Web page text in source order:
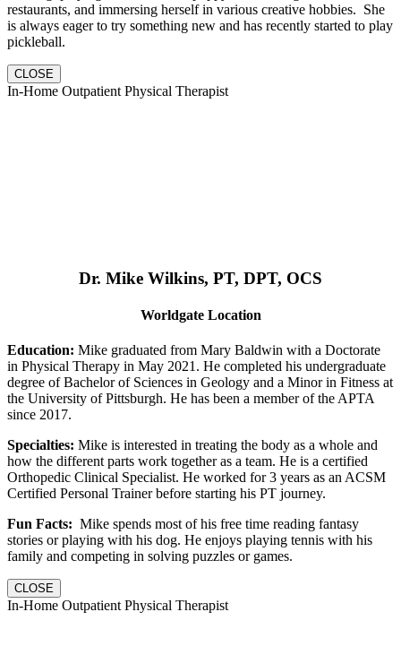
restaurants, and immersing herself in various creative hobbies. She
is always eager to try something new and has recently started to play
pickleball.
CLOSE
In-Home Outpatient Physical Therapist
Dr. Mike Wilkins, PT, DPT, OCS
Worldgate Location
Education: Mike graduated from Mary Baldwin with a Doctorate
in Physical Therapy in May 2021. He completed his undergraduate
degree of Bachelor of Sciences in Geology and a Minor in Fitness at
the University of Pittsburgh. He has been a member of the APTA
since 2017.
Specialties: Mike is interested in treating the body as a whole and
how the different parts work together as a team. He is a certified
Orthopedic Clinical Specialist. He worked for 3 years as an ACSM
Certified Personal Trainer before starting his PT journey.
Fun Facts: Mike spends most of his free time reading fantasy
stories or playing with his dog. He enjoys playing tennis with his
family and competing in solving puzzles or games.
CLOSE
In-Home Outpatient Physical Therapist